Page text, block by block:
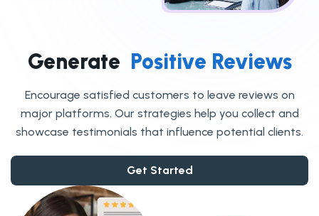
Generate Positive Reviews
Encourage satisfied customers to leave reviews on
major platforms. Our strategies help you collect and
showcase testimonials that influence potential clients.
Get Started